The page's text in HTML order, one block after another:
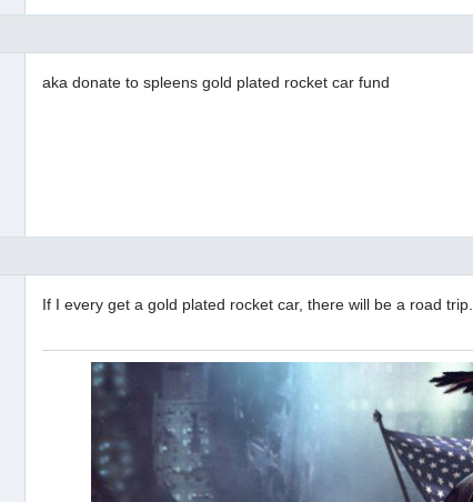
aka donate to spleens gold plated rocket car fund
If I every get a gold plated rocket car, there will be a road trip.